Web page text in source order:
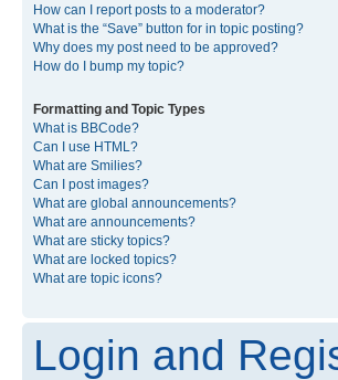
How can I report posts to a moderator?
What is the “Save” button for in topic posting?
Why does my post need to be approved?
How do I bump my topic?
Formatting and Topic Types
What is BBCode?
Can I use HTML?
What are Smilies?
Can I post images?
What are global announcements?
What are announcements?
What are sticky topics?
What are locked topics?
What are topic icons?
Login and